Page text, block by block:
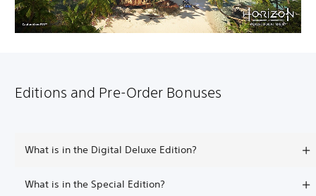
Editions and Pre-Order Bonuses
What is in the Digital Deluxe Edition?
What is in the Special Edition?